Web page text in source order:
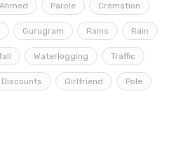
Parole Cremation
Gurugram Rains Rain
Waterlogging Traffic
Discounts Girlfriend Pole